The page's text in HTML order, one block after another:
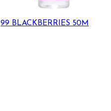
99 BLACKBERRIES 50M